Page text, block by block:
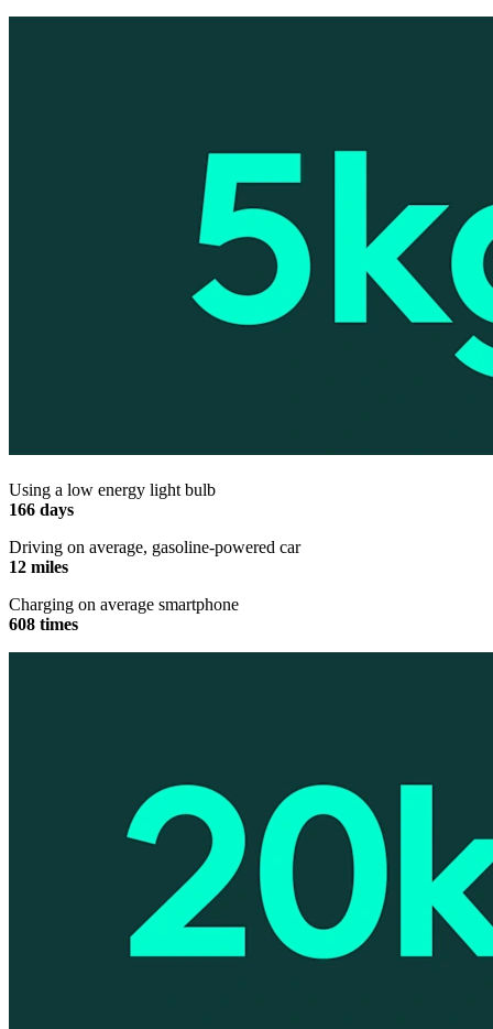
Using a low energy light bulb
166 days
Driving on average, gasoline-powered car
12 miles
Charging on average smartphone
608 times